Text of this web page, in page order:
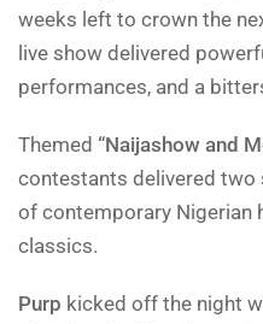
weeks left to crown the
live show delivered
performances, and a
Themed “Naijashow and
contestants delivered two
of contemporary Nigerian
classics.
Purp kicked off the night